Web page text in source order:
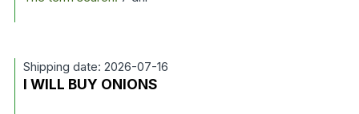
Shipping date: 2026-07-16
I WILL BUY ONIONS